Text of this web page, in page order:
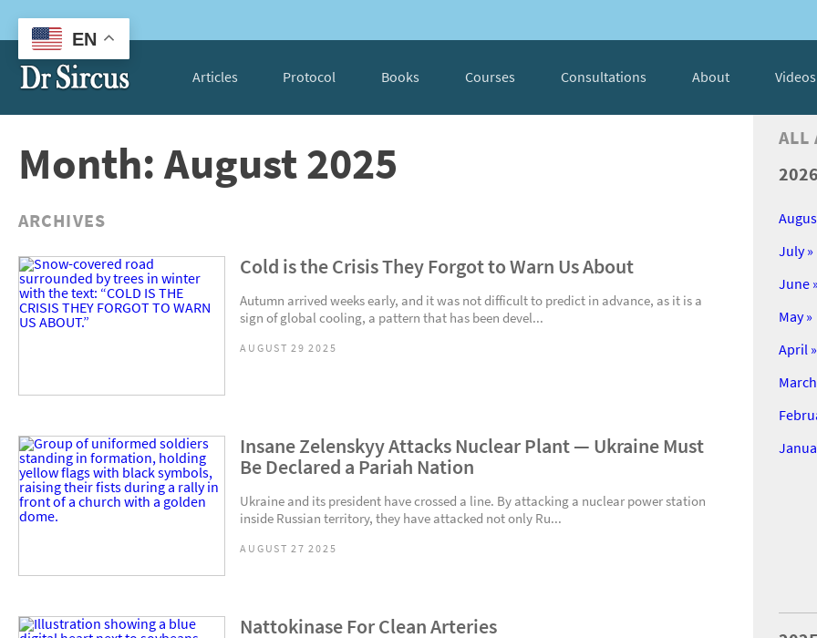
Articles Protocol Books Courses Consultations About Videos
Month: August 2025
ARCHIVES
Cold is the Crisis They Forgot to Warn Us About
Autumn arrived weeks early, and it was not difficult to predict in advance, as it is a
sign of global cooling, a pattern that has been devel...
AUGUST 29 2025
Insane Zelenskyy Attacks Nuclear Plant — Ukraine Must
Be Declared a Pariah Nation
Ukraine and its president have crossed a line. By attacking a nuclear power station
inside Russian territory, they have attacked not only Ru...
AUGUST 27 2025
Nattokinase For Clean Arteries
ALL
2026
July »
June »
May »
April »
EN